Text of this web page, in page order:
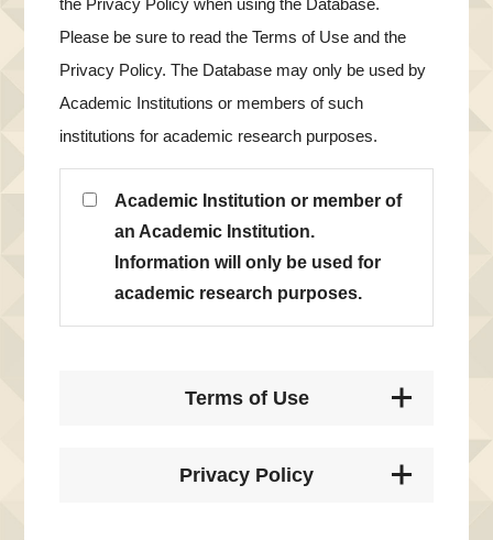
Please be sure to read the Terms of Use and the
Privacy Policy. The Database may only be used by
Academic Institutions or members of such
institutions for academic research purposes.
Academic Institution or member of
an Academic Institution.
Information will only be used for
academic research purposes.
Terms of Use
Privacy Policy